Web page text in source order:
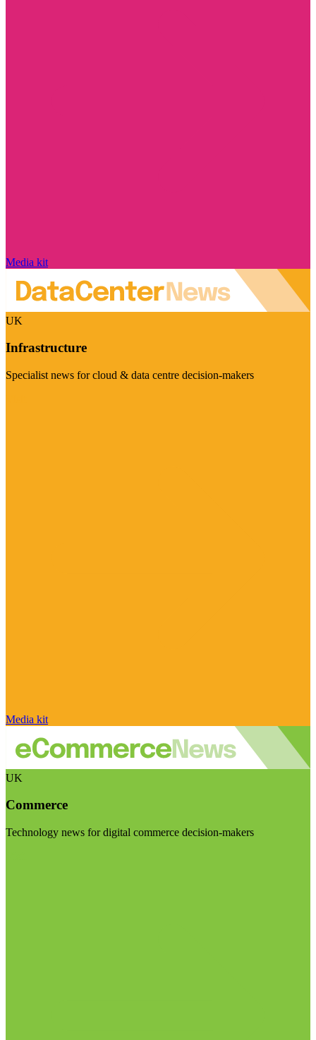
Media kit
UK
Infrastructure
Specialist news for cloud & data centre decision-makers
Media kit
UK
Commerce
Technology news for digital commerce decision-makers